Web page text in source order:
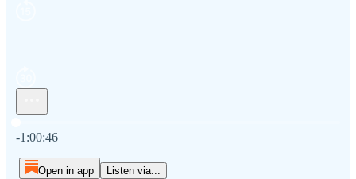
-1:00:46
Open in app Listen via...